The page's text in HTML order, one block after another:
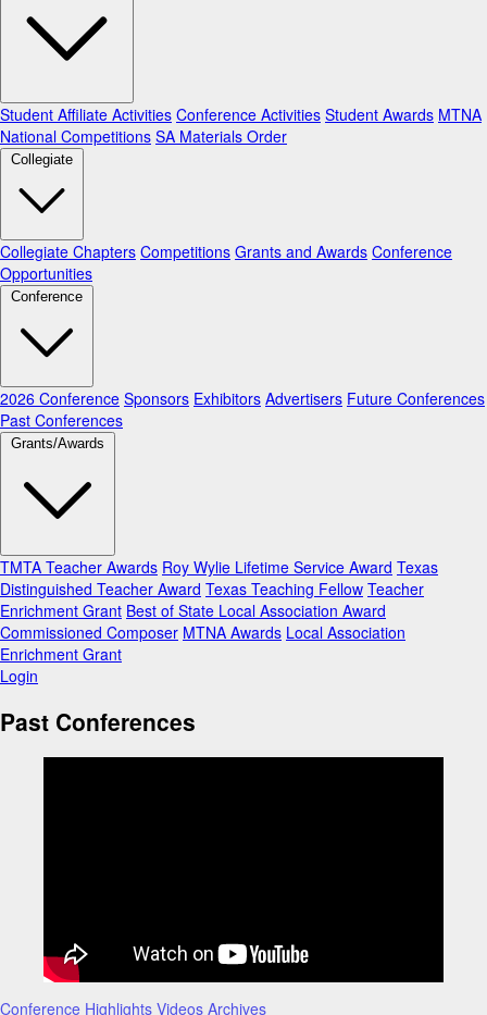
Student Affiliate Activities Conference Activities Student Awards MTNA
National Competitions SA Materials Order
Collegiate
Collegiate Chapters Competitions Grants and Awards Conference
Opportunities
Conference
2026 Conference Sponsors Exhibitors Advertisers Future Conferences
Past Conferences
Grants/Awards
TMTA Teacher Awards Roy Wylie Lifetime Service Award Texas
Distinguished Teacher Award Texas Teaching Fellow Teacher
Enrichment Grant Best of State Local Association Award
Commissioned Composer MTNA Awards Local Association
Enrichment Grant
Login
Past Conferences
Conference Highlights Videos Archives